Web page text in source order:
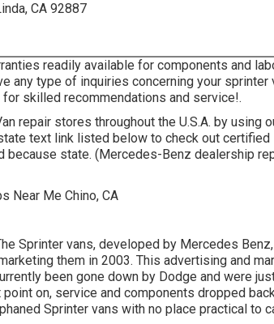
CA 92887
readily available for components and
any type of inquiries concerning your sprinter
skilled recommendations and service!.
repair stores throughout the U.S.A. by using
text link listed below to check out
state. (Mercedes-Benz dealership
Sprinter vans, developed by Mercedes
them in 2003. This advertising and
been gone down by Dodge and were
on, service and components dropped
Sprinter vans with no place practical to